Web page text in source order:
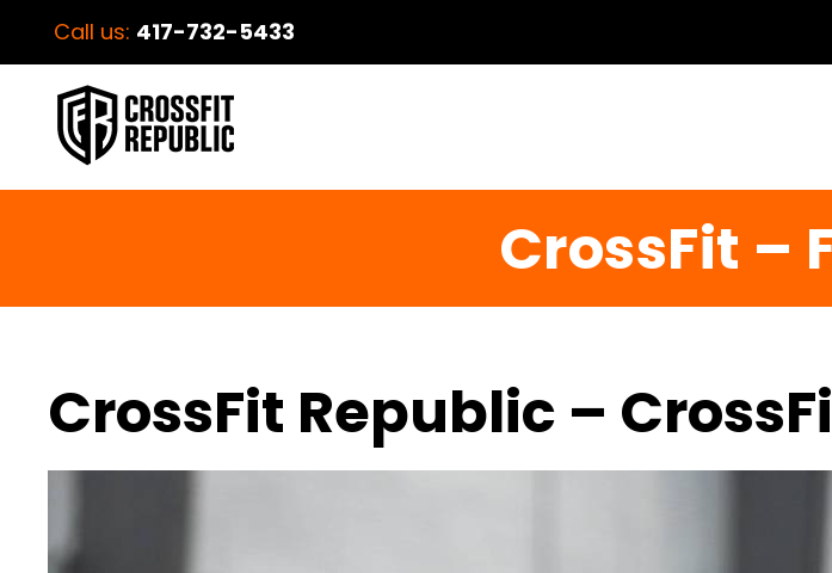
Call us: 417-732-5433
CrossFit –
CrossFit Republic –